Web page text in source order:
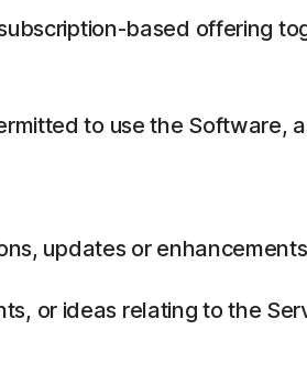
based offering
to use the Software,
updates or
or ideas relating to the